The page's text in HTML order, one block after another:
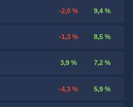
-2,0 % 9,4 %
-1,3 % 8,5 %
3,9 % 7,2 %
-4,3 % 5,9 %